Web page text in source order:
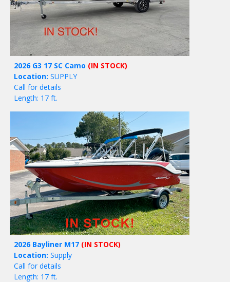
2026 G3 17 SC Camo (IN STOCK)
Location: SUPPLY
Call for details
Length: 17 ft.
2026 Bayliner M17 (IN STOCK)
Location: Supply
Call for details
Length: 17 ft.